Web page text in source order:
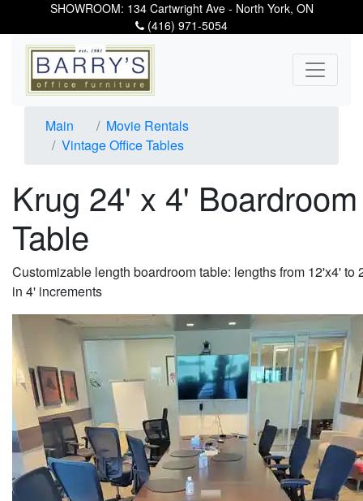
SHOWROOM: 134 Cartwright Ave - North York, ON
(416) 971-5054
Main
Movie Rentals
Vintage Office Tables
Krug 24' x 4' Boardroom
Table
Customizable length boardroom table: lengths from 12'x4' to
in 4' increments